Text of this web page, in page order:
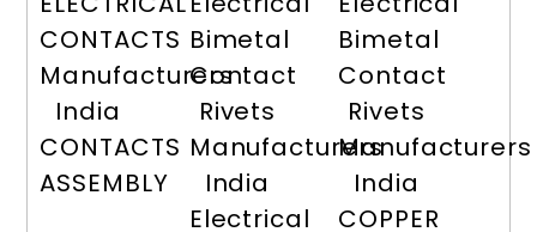
CONTACTS
Manufacturers
India
CONTACTS
ASSEMBLY
Bimetal
Contact
Rivets
Manufacturers
India
Electrical
Bimetal
Contact
Rivets
Manufacturers
India
COPPER